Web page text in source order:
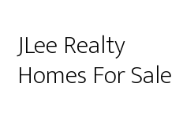
JLee Realty
Homes For Sale